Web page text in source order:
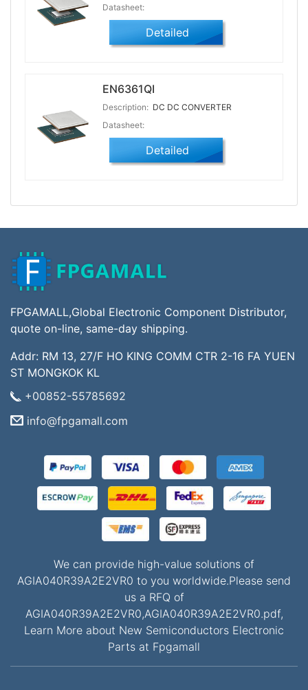
Datasheet:
Detailed
EN6361QI
Description: DC DC CONVERTER
Datasheet:
Detailed
FPGAMALL,Global Electronic Component Distributor,
quote on-line, same-day shipping.
Addr: RM 13, 27/F HO KING COMM CTR 2-16 FA YUEN
ST MONGKOK KL
+00852-55785692
info@fpgamall.com
We can provide high-value solutions of
AGIA040R39A2E2VR0 to you worldwide.Please send
us a RFQ of
AGIA040R39A2E2VR0,AGIA040R39A2E2VR0.pdf,
Learn More about New Semiconductors Electronic
Parts at Fpgamall